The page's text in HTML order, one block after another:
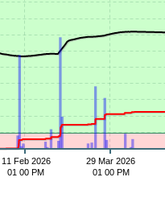
11 Feb 2026
01 00 PM
29 Mar 2026
01 00 PM